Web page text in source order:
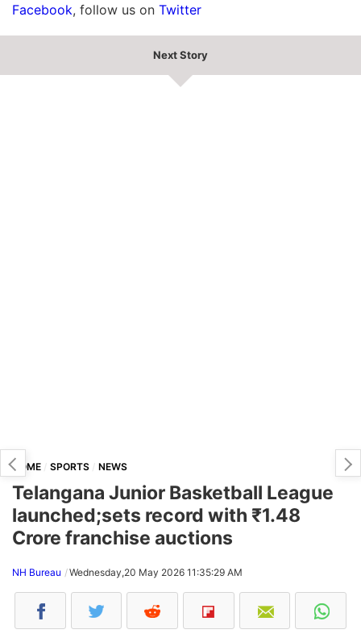
Facebook, follow us on Twitter
Next Story
HOME SPORTS NEWS
Telangana Junior Basketball League
launched;sets record with ₹1.48
Crore franchise auctions
NH Bureau Wednesday,20 May 2026 11:35:29 AM